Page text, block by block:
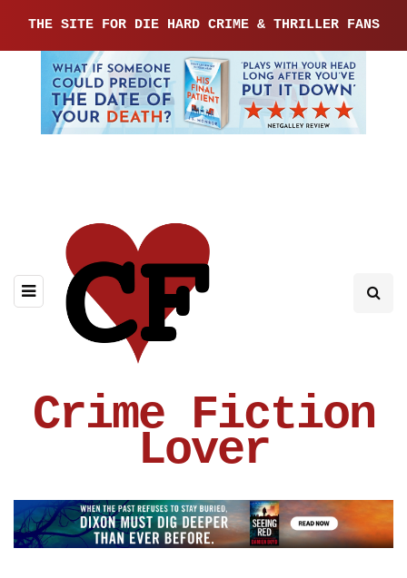
THE SITE FOR DIE HARD CRIME & THRILLER FANS
Crime Fiction
Lover